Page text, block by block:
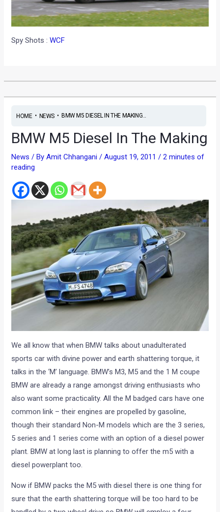
Spy Shots :WCF
HOME• NEWS• BMW M5 DIESEL IN THE MAKING...
BMW M5 Diesel In The Making
News / ByAmit Chhangani/August 19, 2011/2 minutes of
reading
We all know that when BMW talks about unadulterated
sports car with divine power and earth shattering torque, it
talks in the ‘M’ language. BMW’s M3, M5 and the 1 M coupe
BMW are already a range amongst driving enthusiasts who
also want some practicality. All the M badged cars have one
common link – their engines are propelled by gasoline,
though their standard Non-M models which are the 3 series,
5 series and 1 series come with an option of a diesel power
plant. BMW at long last is planning to offer the m5 with a
diesel powerplant too.
Now if BMW packs the M5 with diesel there is one thing for
sure that the earth shattering torque will be too hard to be